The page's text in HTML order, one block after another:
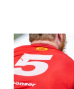
Mexico.